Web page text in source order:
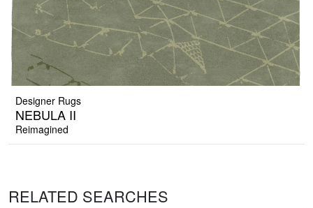
Designer Rugs
NEBULA II
Reimagined
RELATED SEARCHES